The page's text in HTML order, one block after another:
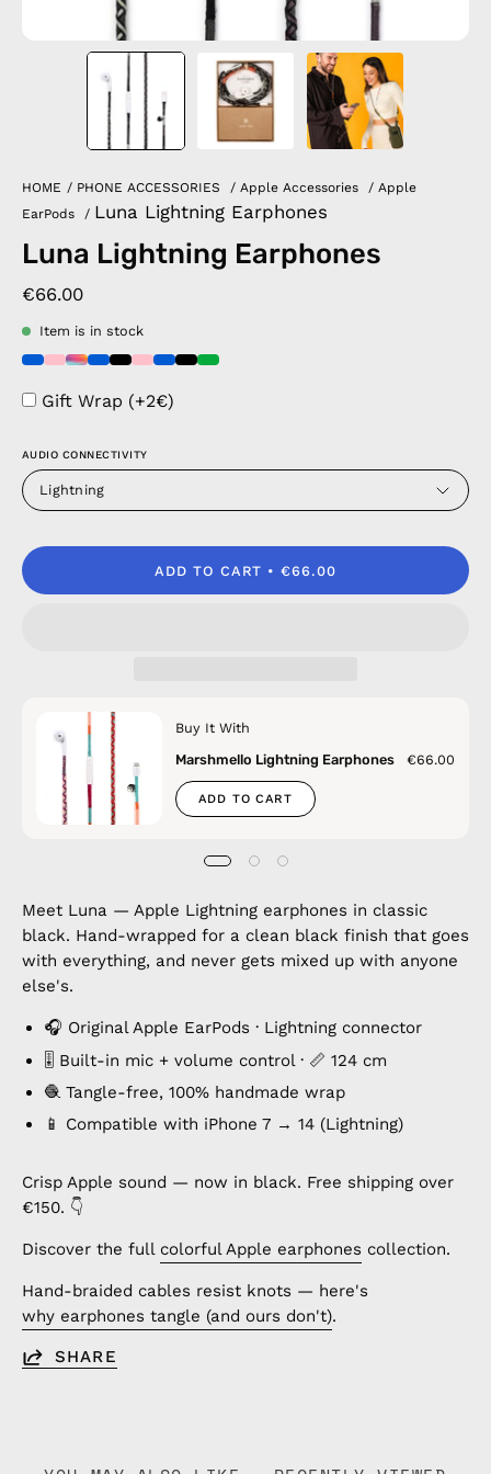
HOME / PHONE ACCESSORIES / Apple Accessories / Apple
EarPods
/ Luna Lightning Earphones
Luna Lightning Earphones
€66.00
Item is in stock
Gift Wrap (+2€)
AUDIO CONNECTIVITY
Lightning
ADD TO CART €66.00
Buy It With
Marshmello Lightning Earphones
€66.00
ADD TO CART
Meet Luna — Apple Lightning earphones in classic
black. Hand-wrapped for a clean black finish that goes
with everything, and never gets mixed up with anyone
else's.
🎧 Original Apple EarPods · Lightning connector
🎚️ Built-in mic + volume control · 📏 124 cm
🧶 Tangle-free, 100% handmade wrap
📱 Compatible with iPhone 7 → 14 (Lightning)
Crisp Apple sound — now in black. Free shipping over
€150. 👇
Discover the full colorful Apple earphones collection.
Hand-braided cables resist knots — here's
why earphones tangle (and ours don't).
SHARE